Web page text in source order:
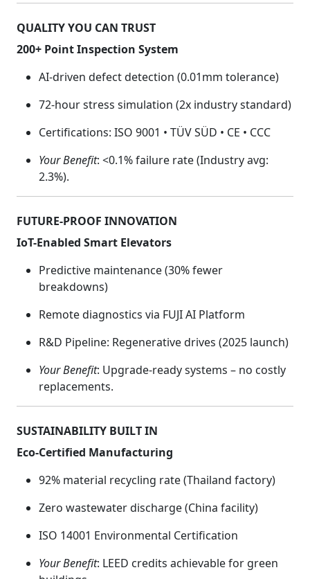
QUALITY YOU CAN TRUST
200+ Point Inspection System
AI-driven defect detection (0.01mm tolerance)
72-hour stress simulation (2x industry standard)
Certifications: ISO 9001 • TÜV SÜD • CE • CCC
Your Benefit: <0.1% failure rate (Industry avg:
2.3%).
FUTURE-PROOF INNOVATION
IoT-Enabled Smart Elevators
Predictive maintenance (30% fewer
breakdowns)
Remote diagnostics via FUJI AI Platform
R&D Pipeline: Regenerative drives (2025 launch)
Your Benefit: Upgrade-ready systems – no costly
replacements.
SUSTAINABILITY BUILT IN
Eco-Certified Manufacturing
92% material recycling rate (Thailand factory)
Zero wastewater discharge (China facility)
ISO 14001 Environmental Certification
Your Benefit: LEED credits achievable for green